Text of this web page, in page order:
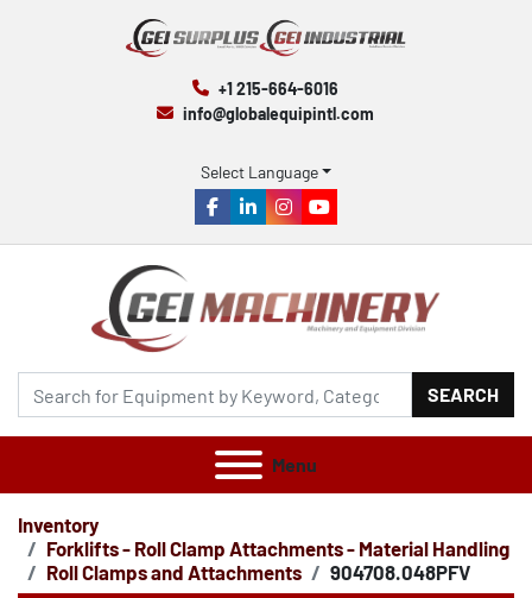
+1 215-664-6016
info@globalequipintl.com
Select Language
facebook
linkedininstagram
youtube
SEARCH
Menu
Inventory
Forklifts - Roll Clamp Attachments - Material Handling
Roll Clamps and Attachments
904708.048PFV